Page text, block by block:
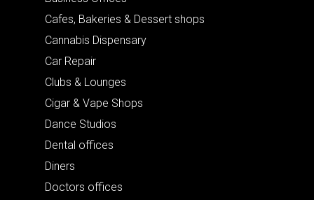
Cafes, Bakeries & Dessert shops
Cannabis Dispensary
Car Repair
Clubs & Lounges
Cigar & Vape Shops
Dance Studios
Dental offices
Diners
Doctors offices